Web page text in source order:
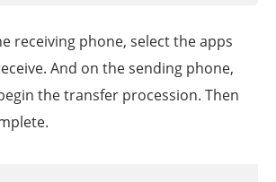
receiving phone, select the apps
And on the sending phone,
the transfer procession. Then